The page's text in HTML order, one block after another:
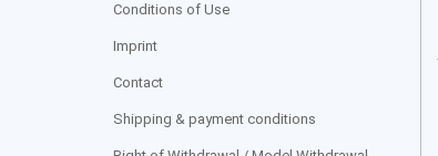
Conditions of Use
Imprint
Contact
Shipping & payment conditions